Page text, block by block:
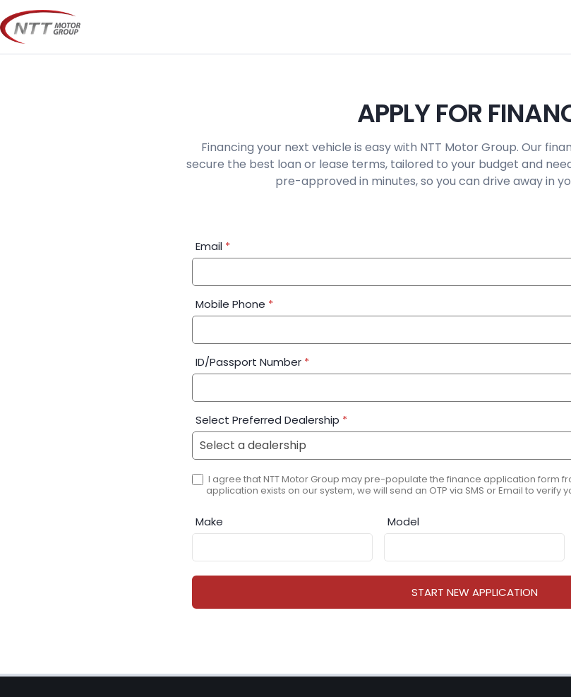
Skip
to
content
APPLY FOR
Financing your next vehicle is easy with NTT Motor Group. Our
secure the best loan or lease terms, tailored to your budget and
pre-approved in minutes, so you can drive away in
Financial
Application:
Email *
Mobile Phone *
ID/Passport Number *
Select Preferred Dealership *
I agree that NTT Motor Group may pre-populate the finance application form
application exists on our system, we will send an OTP via SMS or Email to verify
Make Model
START NEW APPLICATION